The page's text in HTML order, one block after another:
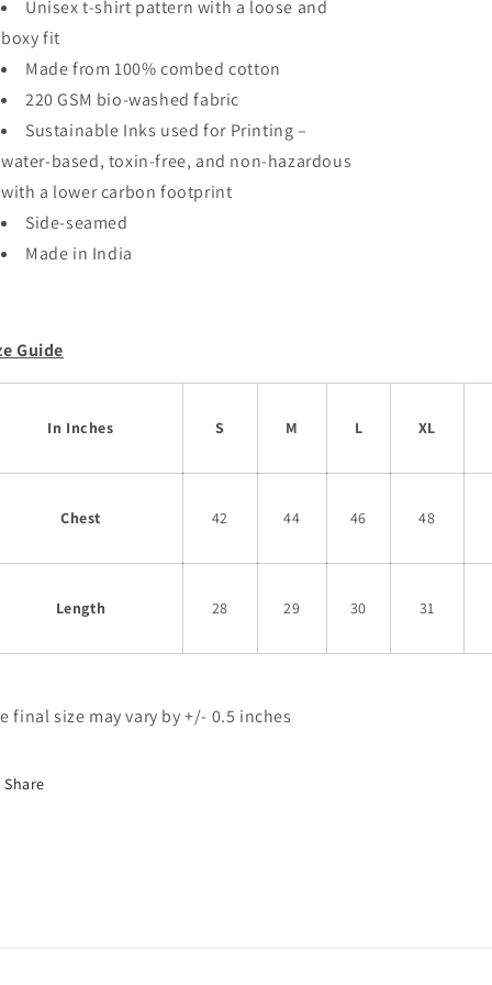
Dinosaur
Oversized
Unisex
shirt
Dinosaur
Unisex
shirt
Unisex t-shirt pattern with a loose and
boxy fit
Made from 100% combed cotton
220 GSM bio-washed fabric
Sustainable Inks used for Printing –
water-based, toxin-free, and non-hazardous
with a lower carbon footprint
Side-seamed
Made in India
Guide
In Inches S M L XL
Chest 42 44 46 48
Length 28 29 30 31
final size may vary by +/- 0.5 inches
Share